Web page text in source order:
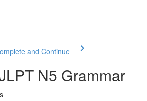
and Continue
N5 Grammar